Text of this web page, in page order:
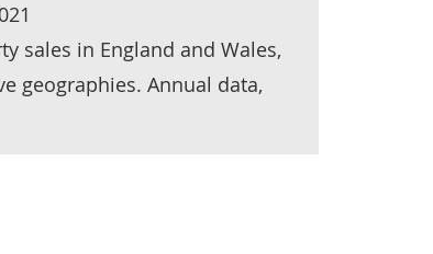
sales in England and Wales,
geographies. Annual data,